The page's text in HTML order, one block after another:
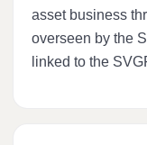
asset business
overseen by the
linked to the